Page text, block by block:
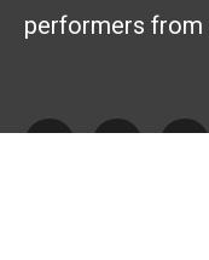
performers from